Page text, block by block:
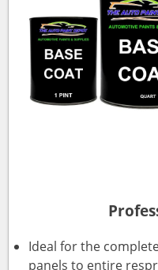
Ideal for the
panels to entire